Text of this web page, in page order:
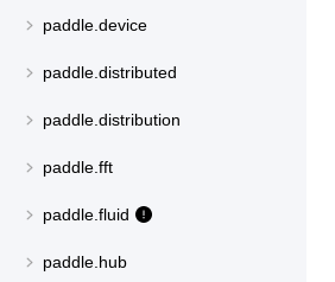
paddle.device
paddle.distributed
paddle.distribution
paddle.fft
paddle.fluid
paddle.hub